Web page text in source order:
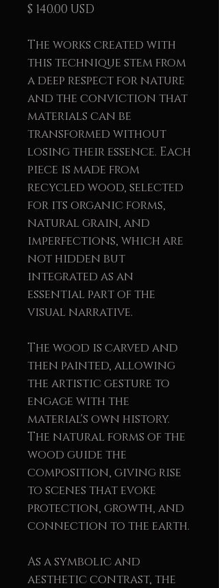
$ 140.00 USD
The works created with
this technique stem from
a deep respect for nature
and the conviction that
materials can be
transformed without
losing their essence. Each
piece is made from
recycled wood, selected
for its organic forms,
natural grain, and
imperfections, which are
not hidden but
integrated as an
essential part of the
visual narrative.
The wood is carved and
then painted, allowing
the artistic gesture to
engage with the
material's own history.
The natural forms of the
wood guide the
composition, giving rise
to scenes that evoke
protection, growth, and
connection to the earth.
As a symbolic and
aesthetic contrast, the